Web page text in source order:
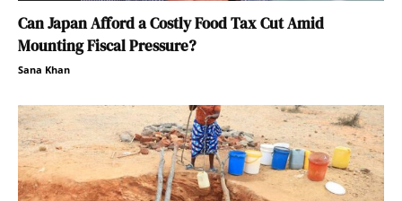
Can Japan Afford a Costly Food Tax Cut Amid
Mounting Fiscal Pressure?
Sana Khan